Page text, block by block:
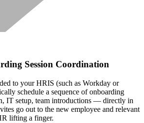
Session Coordination
to your HRIS (such as Workday or
schedule a sequence of onboarding
IT setup, team introductions — directly in
go out to the new employee and relevant
lifting a finger.